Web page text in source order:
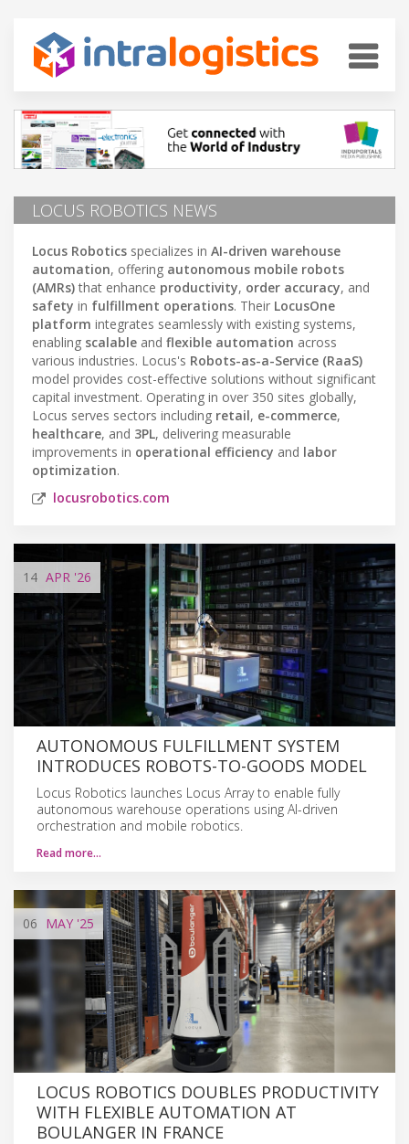
LOCUS ROBOTICS NEWS
Locus Robotics specializes in AI-driven warehouse
automation, offering autonomous mobile robots
(AMRs)that enhance productivity, order accuracy, and
safety in fulfillment operations. Their LocusOne
platform integrates seamlessly with existing systems,
enabling scalable and flexible automation across
various industries. Locus's Robots-as-a-Service (RaaS)
model provides cost-effective solutions without significant
capital investment. Operating in over 350 sites globally,
Locus serves sectors including retail, e-commerce,
healthcare, and 3PL, delivering measurable
improvements in operational efficiency and labor
optimization.
locusrobotics.com
14 APR '26
AUTONOMOUS FULFILLMENT SYSTEM
INTRODUCES ROBOTS-TO-GOODS MODEL
Locus Robotics launches Locus Array to enable fully
autonomous warehouse operations using AI-driven
orchestration and mobile robotics.
Read more…
06 MAY '25
LOCUS ROBOTICS DOUBLES PRODUCTIVITY
WITH FLEXIBLE AUTOMATION AT
BOULANGER IN FRANCE